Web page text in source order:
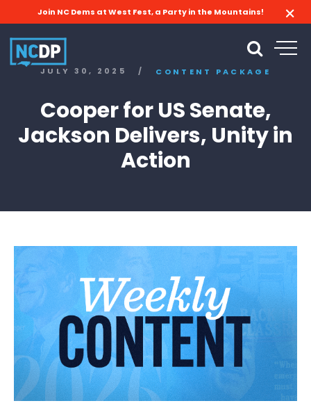
Join NC Dems at West Fest, a Party in the Mountains!
JULY 30, 2025 / CONTENT PACKAGE
Cooper for US Senate,
Jackson Delivers, Unity in
Action